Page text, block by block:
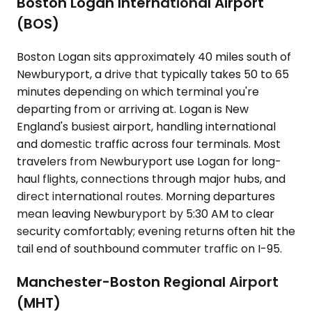
(BOS)
Boston Logan sits approximately 40 miles south of
Newburyport, a drive that typically takes 50 to 65
minutes depending on which terminal you're
departing from or arriving at. Logan is New
England's busiest airport, handling international
and domestic traffic across four terminals. Most
travelers from Newburyport use Logan for long-
haul flights, connections through major hubs, and
direct international routes. Morning departures
mean leaving Newburyport by 5:30 AM to clear
security comfortably; evening returns often hit the
tail end of southbound commuter traffic on I-95.
Manchester-Boston Regional Airport
(MHT)